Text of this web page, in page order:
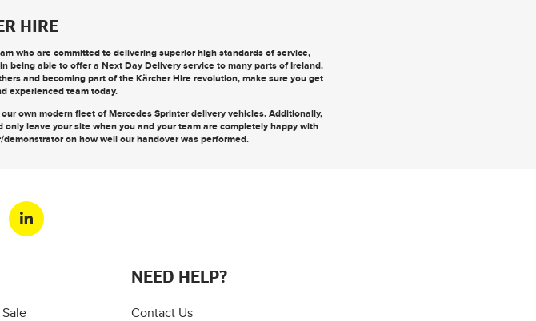
HIRE
who are committed to delivering superior high standards of service,
being able to offer a Next Day Delivery service to many parts of Ireland.
and becoming part of the Kärcher Hire revolution, make sure you get
experienced team today.
own modern fleet of Mercedes Sprinter delivery vehicles. Additionally,
leave your site when you and your team are completely happy with
on how well our handover was performed.
NEED HELP?
Contact Us